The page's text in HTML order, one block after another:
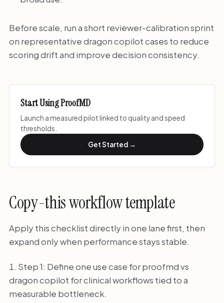
Before scale, run a short reviewer-calibration sprint
on representative dragon copilot cases to reduce
scoring drift and improve decision consistency.
Start Using ProofMD
Launch a measured pilot linked to quality and speed
thresholds.
Get Started →
Copy-this workflow template
Apply this checklist directly in one lane first, then
expand only when performance stays stable.
Step 1: Define one use case for proofmd vs
dragon copilot for clinical workflows tied to a
measurable bottleneck.